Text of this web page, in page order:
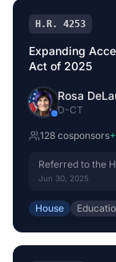
H.R. 4253
Expanding
Act of 2025
Rosa
D-CT
128 cosponsors+
Referred to the
Workforce.
Jun 30, 2025
House